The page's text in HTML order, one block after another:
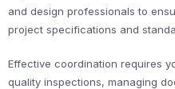
and design professionals to
project specifications and
Effective coordination requires
quality inspections, managing